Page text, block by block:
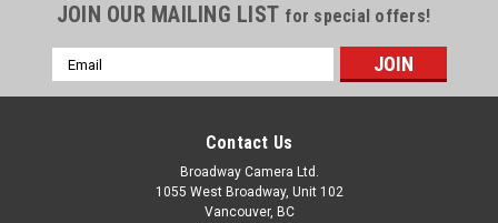
JOIN OUR MAILING LIST for special offers!
Email
Address
Contact Us
Broadway Camera Ltd.
1055 West Broadway, Unit 102
Vancouver, BC